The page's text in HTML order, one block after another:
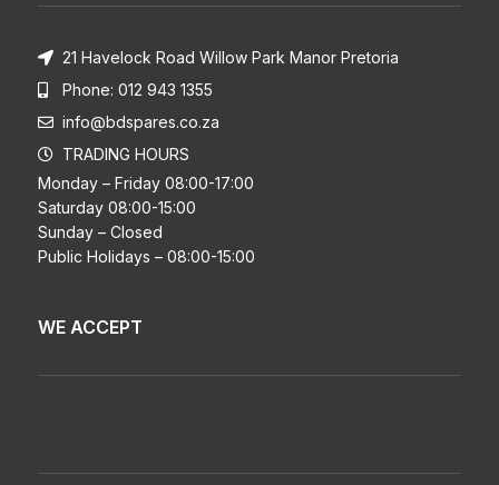
21 Havelock Road Willow Park Manor Pretoria
Phone: 012 943 1355
info@bdspares.co.za
TRADING HOURS
Monday – Friday 08:00-17:00
Saturday 08:00-15:00
Sunday – Closed
Public Holidays – 08:00-15:00
WE ACCEPT